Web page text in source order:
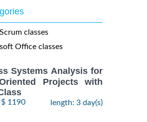
classes
Office classes
Systems Analysis for
Projects with
1190 length: 3 day(s)